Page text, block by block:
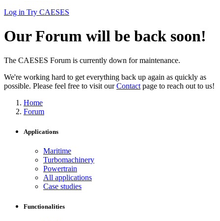
Log in Try CAESES
Our Forum will be back soon!
The CAESES Forum is currently down for maintenance.
We're working hard to get everything back up again as quickly as
possible. Please feel free to visit ourContact page to reach out to us!
Home
Forum
Applications
Maritime
Turbomachinery
Powertrain
All applications
Case studies
Functionalities